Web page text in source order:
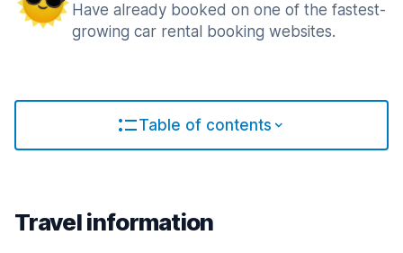
Have already booked on one of the fastest-
growing car rental booking websites.
Table of contents
Travel information